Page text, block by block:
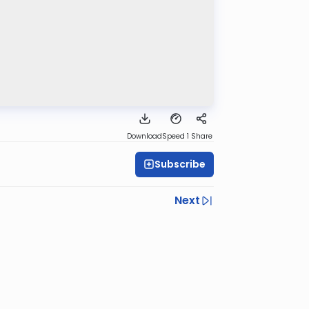
DownloadSpeed 1 Share
Subscribe
Next